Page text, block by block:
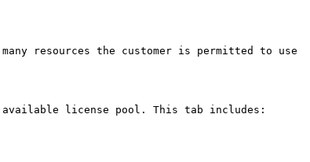
resources the customer is permitted to use
license pool. This tab includes: